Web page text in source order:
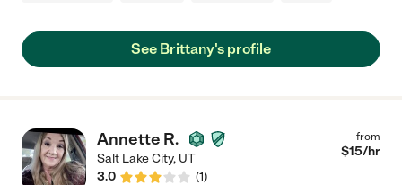
See Brittany's profile
Annette R.
Salt Lake City, UT
3.0
(1)
from
$15/hr